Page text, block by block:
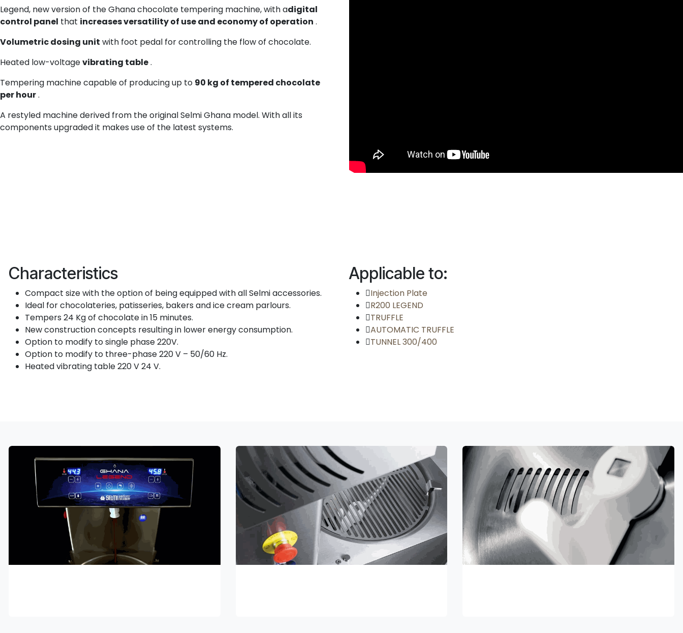
Legend, new version of the Ghana chocolate tempering machine, with adigital
control panel that increases versatility of use and economy of operation .
Volumetric dosing unit with foot pedal for controlling the flow of chocolate.
Heated low-voltagevibrating table.
Tempering machine capable of producing up to 90 kg of tempered chocolate
per hour.
A restyled machine derived from the original Selmi Ghana model. With all its
components upgraded it makes use of the latest systems.
Characteristics
Compact size with the option of being equipped with all Selmi accessories.
Ideal for chocolateries, patisseries, bakers and ice cream parlours.
Tempers 24 Kg of chocolate in 15 minutes.
New construction concepts resulting in lower energy consumption.
Option to modify to single phase 220V.
Option to modify to three-phase 220 V – 50/60 Hz.
Heated vibrating table 220 V 24 V.
Applicable to:
Injection Plate
R200 LEGEND
TRUFFLE
AUTOMATIC TRUFFLE
TUNNEL 300/400